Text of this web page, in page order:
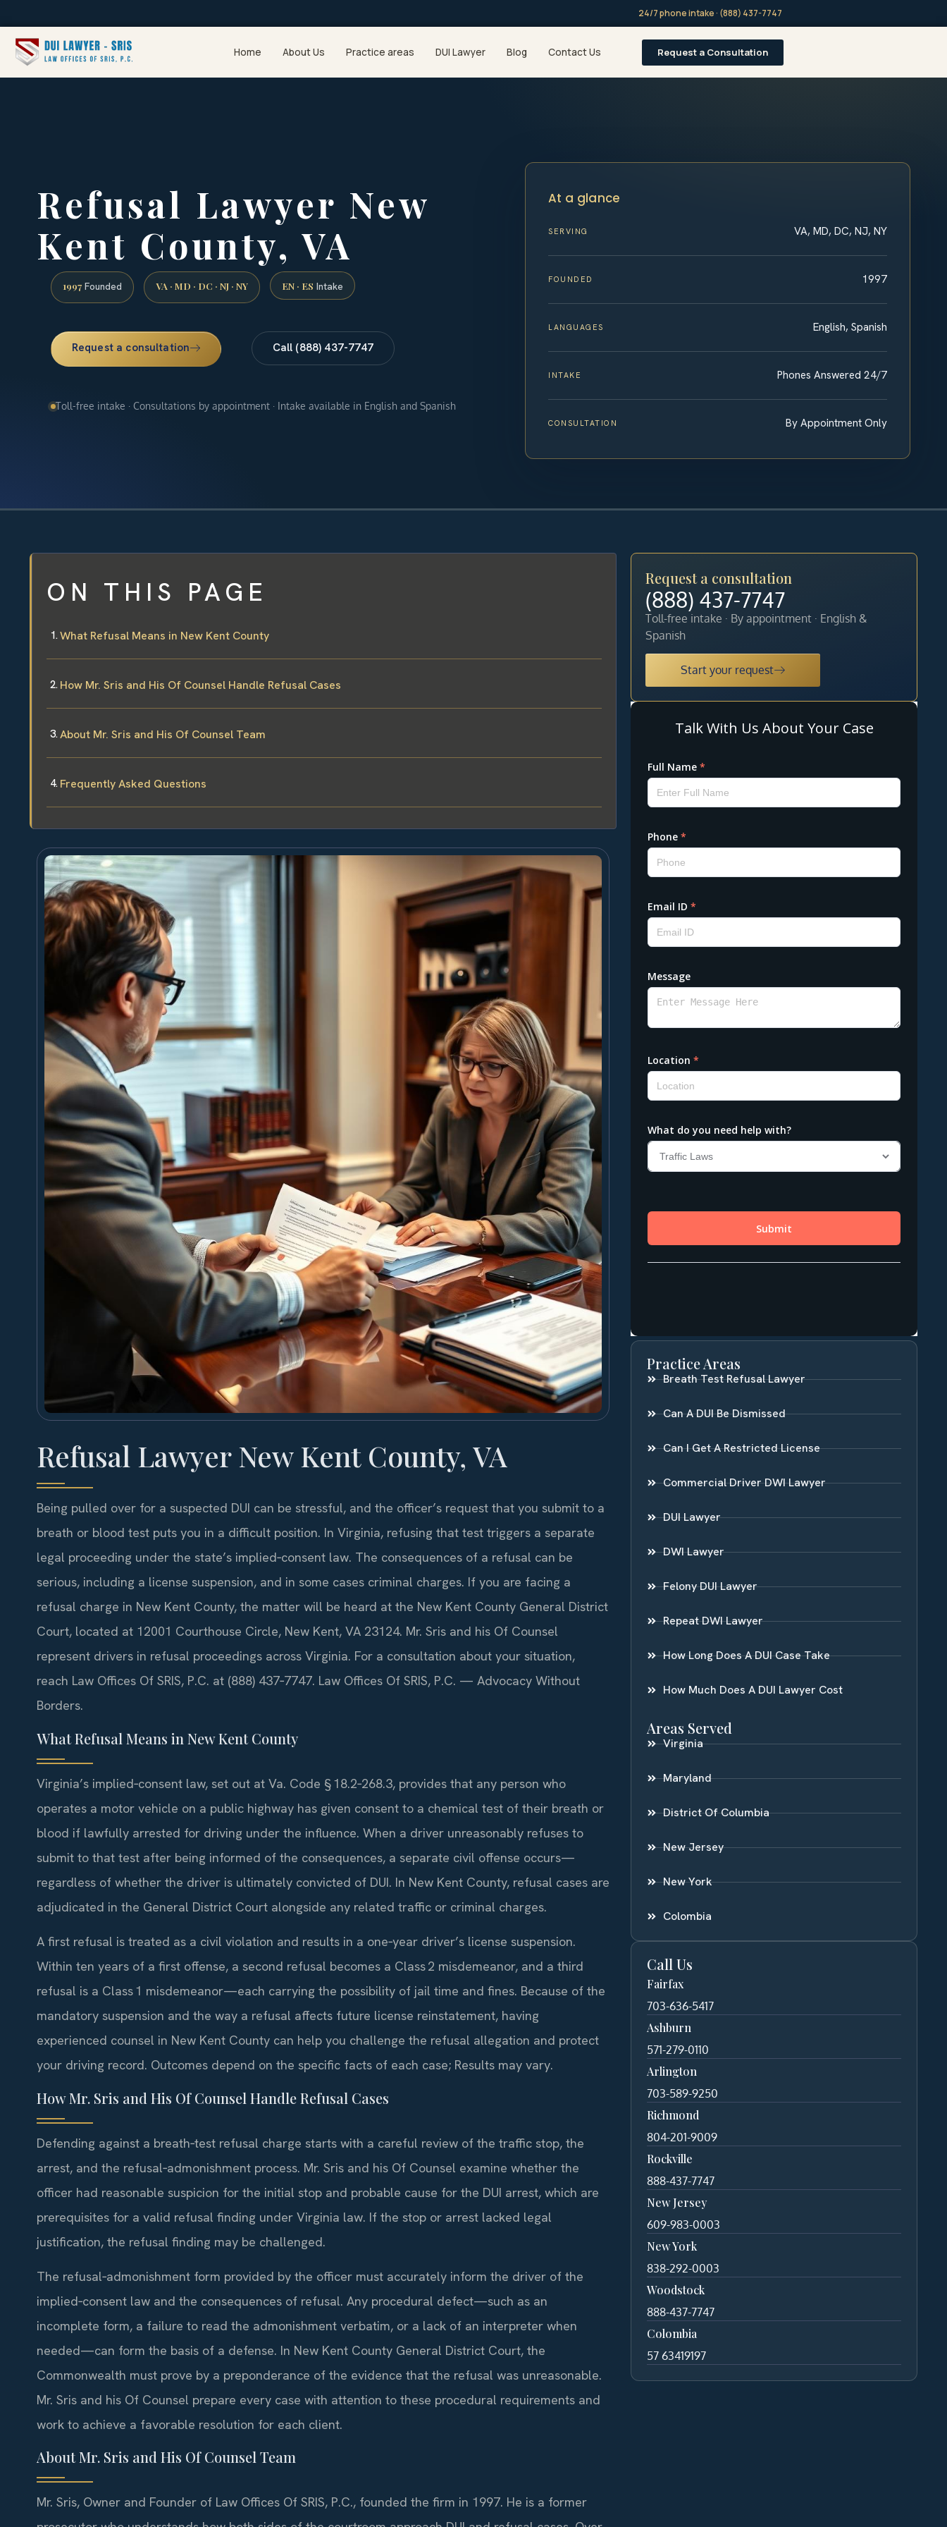
24/7 phone intake · (888) 437-7747
Home About Us Practice areas DUI Lawyer Blog Contact Us Request a Consultation
Refusal Lawyer New
Kent County, VA
1997 Founded VA · MD · DC · NJ · NY EN · ES Intake
Request a consultation Call (888) 437-7747
Toll-free intake · Consultations by appointment · Intake available in English and Spanish
At a glance
SERVING VA, MD, DC, NJ, NY
FOUNDED 1997
LANGUAGES English, Spanish
INTAKE Phones Answered 24/7
CONSULTATION By Appointment Only
ON THIS PAGE
What Refusal Means in New Kent County
How Mr. Sris and His Of Counsel Handle Refusal Cases
About Mr. Sris and His Of Counsel Team
Frequently Asked Questions
Refusal Lawyer New Kent County, VA
Being pulled over for a suspected DUI can be stressful, and the officer’s request that you submit to a
breath or blood test puts you in a difficult position. In Virginia, refusing that test triggers a separate
legal proceeding under the state’s implied‑consent law. The consequences of a refusal can be
serious, including a license suspension, and in some cases criminal charges. If you are facing a
refusal charge in New Kent County, the matter will be heard at the New Kent County General District
Court, located at 12001 Courthouse Circle, New Kent, VA 23124. Mr. Sris and his Of Counsel
represent drivers in refusal proceedings across Virginia. For a consultation about your situation,
reach Law Offices Of SRIS, P.C. at (888) 437‑7747. Law Offices Of SRIS, P.C. — Advocacy Without
Borders.
What Refusal Means in New Kent County
Virginia’s implied‑consent law, set out at Va. Code § 18.2‑268.3, provides that any person who
operates a motor vehicle on a public highway has given consent to a chemical test of their breath or
blood if lawfully arrested for driving under the influence. When a driver unreasonably refuses to
submit to that test after being informed of the consequences, a separate civil offense occurs—
regardless of whether the driver is ultimately convicted of DUI. In New Kent County, refusal cases are
adjudicated in the General District Court alongside any related traffic or criminal charges.
A first refusal is treated as a civil violation and results in a one‑year driver’s license suspension.
Within ten years of a first offense, a second refusal becomes a Class 2 misdemeanor, and a third
refusal is a Class 1 misdemeanor—each carrying the possibility of jail time and fines. Because of the
mandatory suspension and the way a refusal affects future license reinstatement, having
experienced counsel in New Kent County can help you challenge the refusal allegation and protect
your driving record. Outcomes depend on the specific facts of each case; Results may vary.
How Mr. Sris and His Of Counsel Handle Refusal Cases
Defending against a breath‑test refusal charge starts with a careful review of the traffic stop, the
arrest, and the refusal‑admonishment process. Mr. Sris and his Of Counsel examine whether the
officer had reasonable suspicion for the initial stop and probable cause for the DUI arrest, which are
prerequisites for a valid refusal finding under Virginia law. If the stop or arrest lacked legal
justification, the refusal finding may be challenged.
The refusal‑admonishment form provided by the officer must accurately inform the driver of the
implied‑consent law and the consequences of refusal. Any procedural defect—such as an
incomplete form, a failure to read the admonishment verbatim, or a lack of an interpreter when
needed—can form the basis of a defense. In New Kent County General District Court, the
Commonwealth must prove by a preponderance of the evidence that the refusal was unreasonable.
Mr. Sris and his Of Counsel prepare every case with attention to these procedural requirements and
work to achieve a favorable resolution for each client.
About Mr. Sris and His Of Counsel Team
Mr. Sris, Owner and Founder of Law Offices Of SRIS, P.C., founded the firm in 1997. He is a former
Request a consultation
(888) 437-7747
Toll-free intake · By appointment · English &
Spanish
Start your request
Practice Areas
Breath Test Refusal Lawyer
Can A DUI Be Dismissed
Can I Get A Restricted License
Commercial Driver DWI Lawyer
DUI Lawyer
DWI Lawyer
Felony DUI Lawyer
Repeat DWI Lawyer
How Long Does A DUI Case Take
How Much Does A DUI Lawyer Cost
Areas Served
Virginia
Maryland
District Of Columbia
New Jersey
New York
Colombia
Call Us
Fairfax
703-636-5417
Ashburn
571-279-0110
Arlington
703-589-9250
Richmond
804-201-9009
Rockville
888-437-7747
New Jersey
609-983-0003
New York
838-292-0003
Woodstock
888-437-7747
Colombia
57 63419197